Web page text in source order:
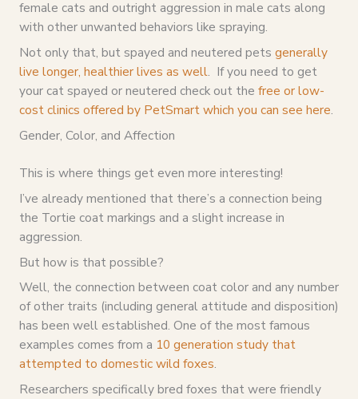
female cats and outright aggression in male cats along
with other unwanted behaviors like spraying.
Not only that, but spayed and neutered pets generally
live longer, healthier lives as well. If you need to get
your cat spayed or neutered check out the free or low-
cost clinics offered by PetSmart which you can see here.
Gender, Color, and Affection
This is where things get even more interesting!
I’ve already mentioned that there’s a connection being
the Tortie coat markings and a slight increase in
aggression.
But how is that possible?
Well, the connection between coat color and any number
of other traits (including general attitude and disposition)
has been well established. One of the most famous
examples comes from a 10 generation study that
attempted to domestic wild foxes.
Researchers specifically bred foxes that were friendly